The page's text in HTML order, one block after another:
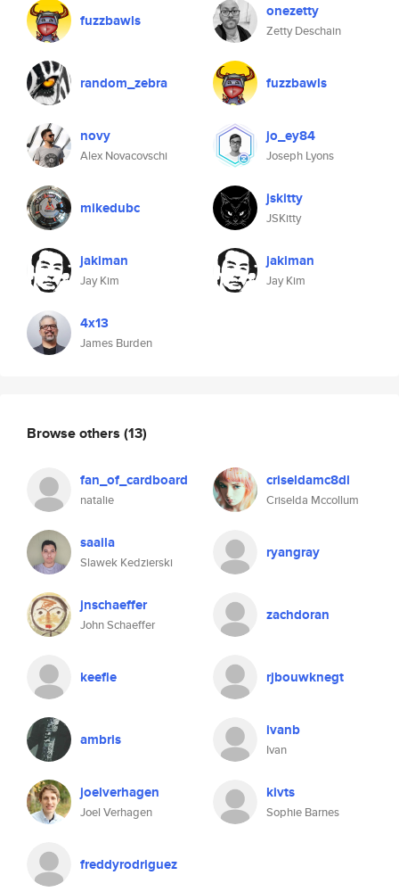
fuzzbawls
random_zebra
novy
Alex Novacovschi
mikedubc
jakiman
Jay Kim
4x13
James Burden
onezetty
Zetty Deschain
fuzzbawls
jo_ey84
Joseph Lyons
jskitty
JSKitty
jakiman
Jay Kim
Browse others (13)
fan_of_cardboard
natalie
criseldamc8dl
Criselda Mccollum
saaila
Slawek Kedzierski
ryangray
jnschaeffer
John Schaeffer
zachdoran
keefle rjbouwknegt
ambris ivanb
Ivan
joelverhagen
Joel Verhagen
kivts
Sophie Barnes
freddyrodriguez